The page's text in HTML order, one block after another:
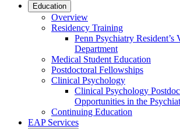
Education
Overview
Residency Training
Penn Psychiatry Resident’s
Department
Medical Student Education
Postdoctoral Fellowships
Clinical Psychology
Clinical Psychology
Opportunities in the
Continuing Education
EAP Services